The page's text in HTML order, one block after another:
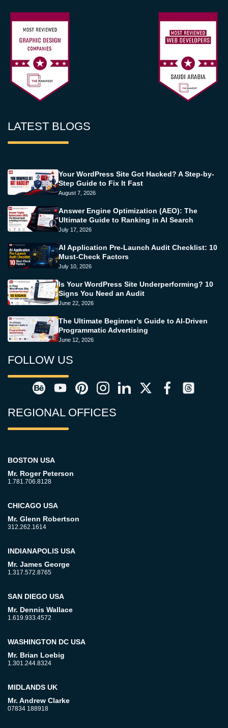
LATEST BLOGS
Your WordPress Site Got Hacked? A Step-by-
Step Guide to Fix It Fast
August 7, 2026
Answer Engine Optimization (AEO): The
Ultimate Guide to Ranking in AI Search
July 17, 2026
AI Application Pre-Launch Audit Checklist: 10
Must-Check Factors
July 10, 2026
Is Your WordPress Site Underperforming? 10
Signs You Need an Audit
June 22, 2026
The Ultimate Beginner’s Guide to AI-Driven
Programmatic Advertising
June 12, 2026
FOLLOW US
REGIONAL OFFICES
BOSTON USA
Mr. Roger Peterson
1.781.706.8128
CHICAGO USA
Mr. Glenn Robertson
312.262.1614
INDIANAPOLIS USA
Mr. James George
1.317.572.8765
SAN DIEGO USA
Mr. Dennis Wallace
1.619.933.4572
WASHINGTON DC USA
Mr. Brian Loebig
1.301.244.8324
MIDLANDS UK
Mr. Andrew Clarke
07834 188918